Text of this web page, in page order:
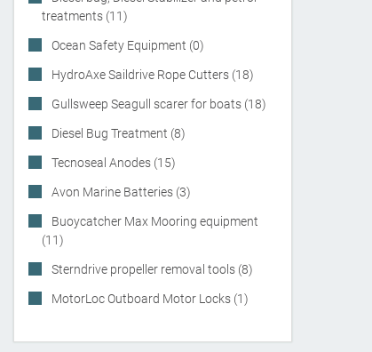
treatments (11)
Ocean Safety Equipment (0)
HydroAxe Saildrive Rope Cutters (18)
Gullsweep Seagull scarer for boats (18)
Diesel Bug Treatment (8)
Tecnoseal Anodes (15)
Avon Marine Batteries (3)
Buoycatcher Max Mooring equipment
(11)
Sterndrive propeller removal tools (8)
MotorLoc Outboard Motor Locks (1)